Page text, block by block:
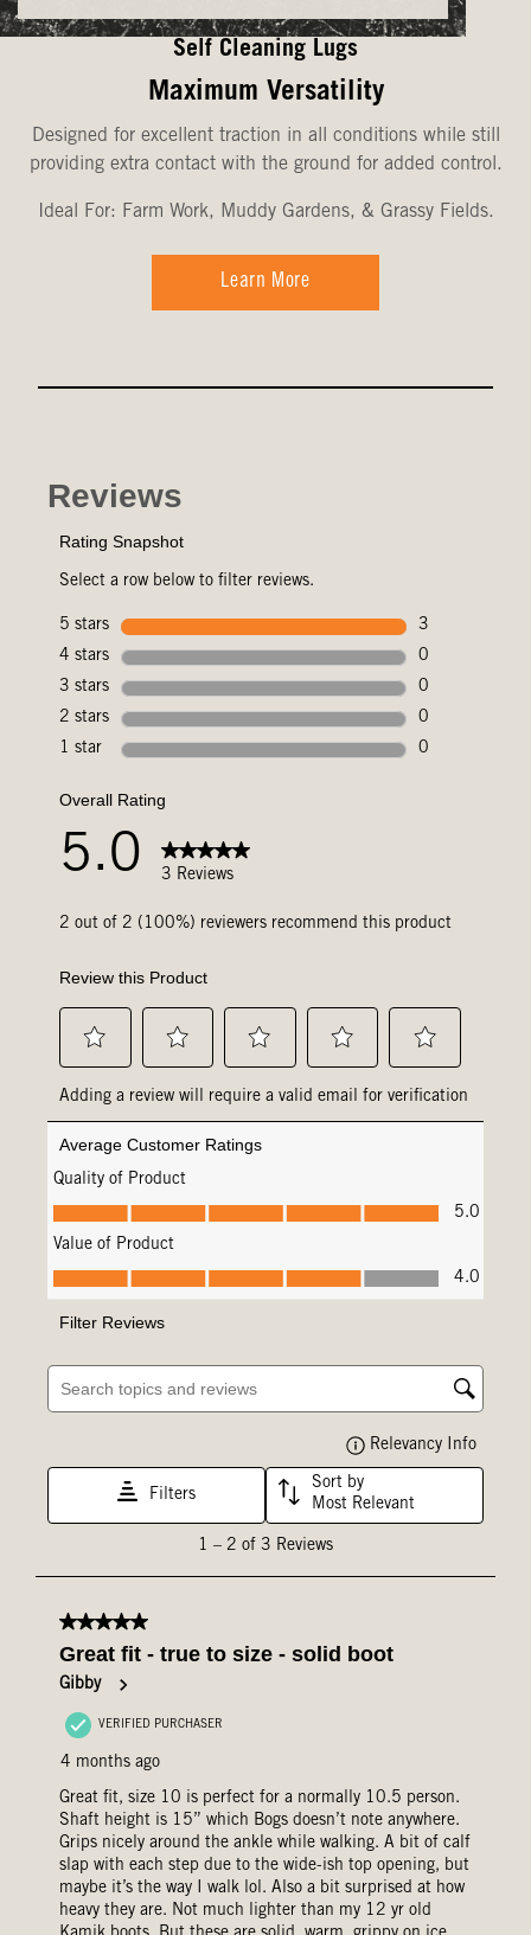
Self Cleaning Lugs
Maximum Versatility
Designed for excellent traction in all conditions while still
providing extra contact with the ground for added control.
Ideal For: Farm Work, Muddy Gardens, & Grassy Fields.
Learn More